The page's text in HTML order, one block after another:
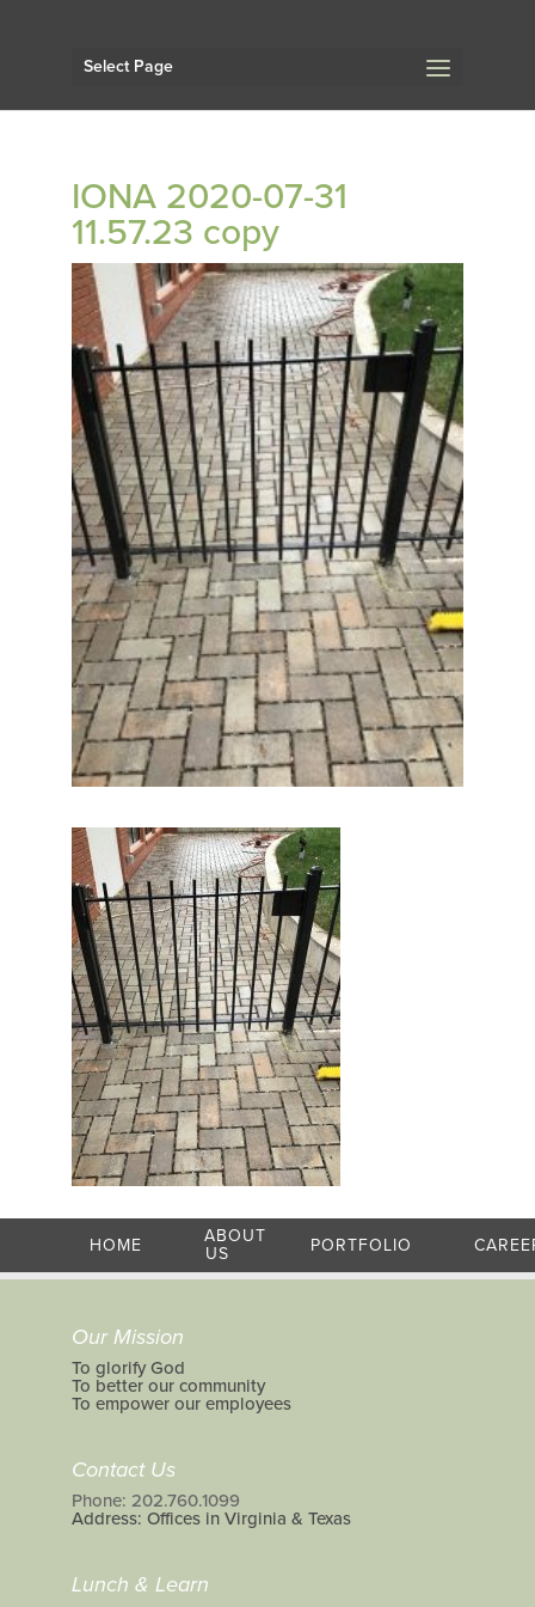
Select Page
IONA 2020-07-31
11.57.23 copy
HOME
ABOUT
US
PORTFOLIO
Our Mission
To glorify God
To better our community
To empower our employees
Contact Us
Phone: 202.760.1099
Address: Offices in Virginia & Texas
Lunch & Learn